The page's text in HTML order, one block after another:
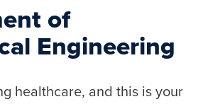
of
Engineering
healthcare, and this is your